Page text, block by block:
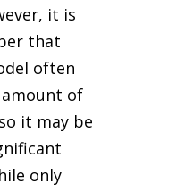
it is
that
often
of
it may be
only